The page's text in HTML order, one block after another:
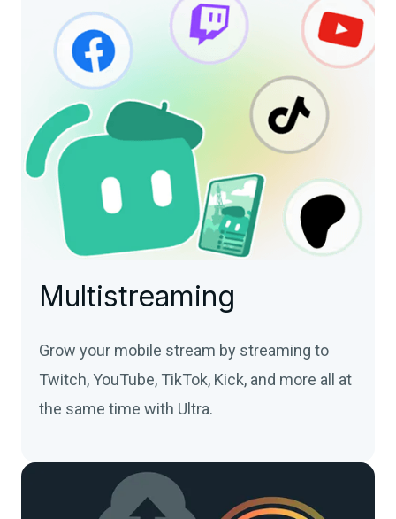
Multistreaming
Grow your mobile stream by streaming to
Twitch, YouTube, TikTok, Kick, and more all at
the same time with Ultra.